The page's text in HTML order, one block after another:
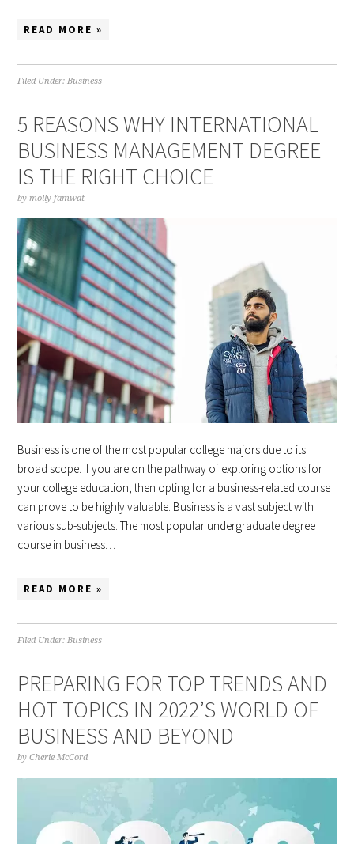
READ MORE »
Filed Under:Business
5 REASONS WHY INTERNATIONAL
BUSINESS MANAGEMENT DEGREE
IS THE RIGHT CHOICE
bymolly famwat
Business is one of the most popular college majors due to its
broad scope. If you are on the pathway of exploring options for
your college education, then opting for a business-related course
can prove to be highly valuable. Business is a vast subject with
various sub-subjects. The most popular undergraduate degree
course in business…
READ MORE »
Filed Under:Business
PREPARING FOR TOP TRENDS AND
HOT TOPICS IN 2022’S WORLD OF
BUSINESS AND BEYOND
byCherie McCord